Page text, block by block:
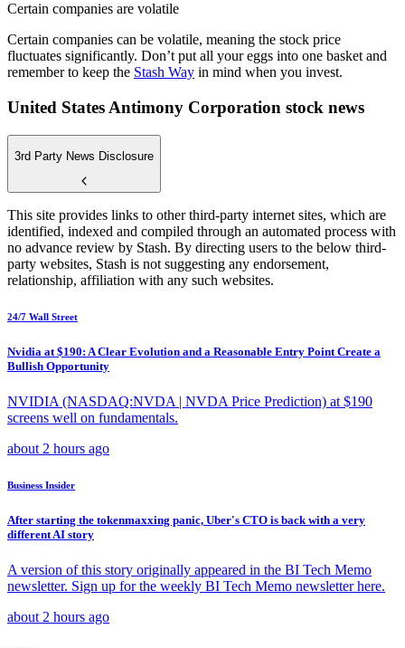
Certain companies are volatile
Certain companies can be volatile, meaning the stock price
fluctuates significantly. Don’t put all your eggs into one basket and
remember to keep the Stash Way in mind when you invest.
United States Antimony Corporation stock news
3rd Party News Disclosure
This site provides links to other third-party internet sites, which are
identified, indexed and compiled through an automated process with
no advance review by Stash. By directing users to the below third-
party websites, Stash is not suggesting any endorsement,
relationship, affiliation with any such websites.
24/7 Wall Street
Nvidia at $190: A Clear Evolution and a Reasonable Entry Point Create a
Bullish Opportunity
NVIDIA (NASDAQ:NVDA | NVDA Price Prediction) at $190
screens well on fundamentals.
about 2 hours ago
Business Insider
After starting the tokenmaxxing panic, Uber's CTO is back with a very
different AI story
A version of this story originally appeared in the BI Tech Memo
newsletter. Sign up for the weekly BI Tech Memo newsletter here.
about 2 hours ago